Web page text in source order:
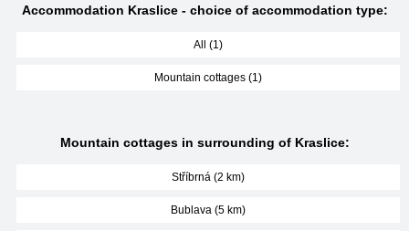
Accommodation Kraslice - choice of accommodation type:
All (1)
Mountain cottages (1)
Mountain cottages in surrounding of Kraslice:
Stříbrná (2 km)
Bublava (5 km)